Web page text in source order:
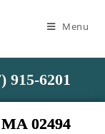
Menu
915-6201
02494